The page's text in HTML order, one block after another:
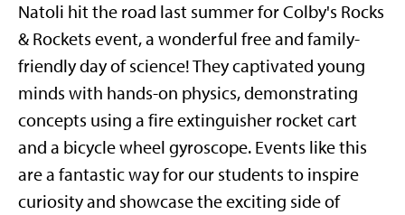
Natoli hit the road last summer for Colby's Rocks
& Rockets event, a wonderful free and family-
friendly day of science! They captivated young
minds with hands-on physics, demonstrating
concepts using a fire extinguisher rocket cart
and a bicycle wheel gyroscope. Events like this
are a fantastic way for our students to inspire
curiosity and showcase the exciting side of